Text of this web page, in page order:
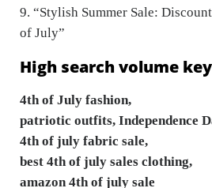
9. “Stylish Summer Sale:
of July”
High search volume
4th of July fashion,
patriotic outfits, Independence
4th of july fabric sale,
best 4th of july sales clothing,
amazon 4th of july sale